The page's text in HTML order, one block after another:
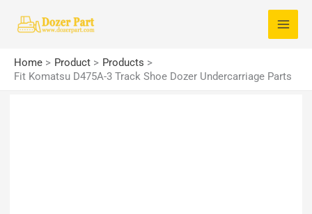
Home Product
Products
Fit Komatsu D475A-3 Track Shoe Dozer Undercarriage Parts